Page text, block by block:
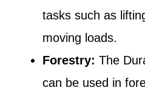
tasks such as
moving loads.
Forestry: The
can be used in